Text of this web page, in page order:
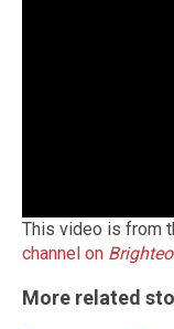
This video is from
channel on
More related